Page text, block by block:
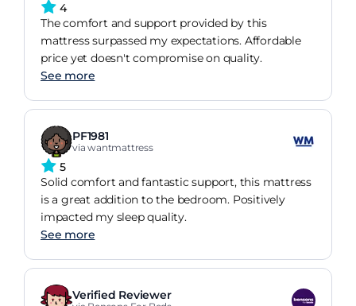
4
The comfort and support provided by this
mattress surpassed my expectations. Affordable
price yet doesn't compromise on quality.
See more
PF1981
via wantmattress
5
Solid comfort and fantastic support, this mattress
is a great addition to the bedroom. Positively
impacted my sleep quality.
See more
Verified Reviewer